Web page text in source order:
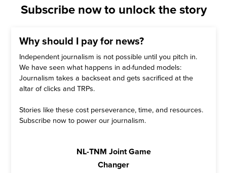
Subscribe now to unlock the story
Why should I pay for news?
Independent journalism is not possible until you pitch in.
We have seen what happens in ad-funded models:
Journalism takes a backseat and gets sacrificed at the
altar of clicks and TRPs.
Stories like these cost perseverance, time, and resources.
Subscribe now to power our journalism.
NL-TNM Joint Game
Changer